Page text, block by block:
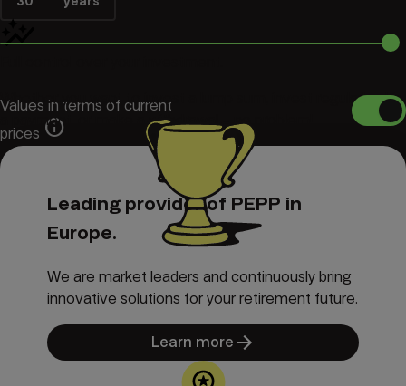
Values in terms of current
prices info
Expected PEPP pension €
Whether you want to invest a lump sum, invest regularly, skip
a payment, or make a withdrawal – no problem!
Leading provider of PEPP in
Europe.
We are market leaders and continuously bring
innovative solutions for your retirement future.
Learn more